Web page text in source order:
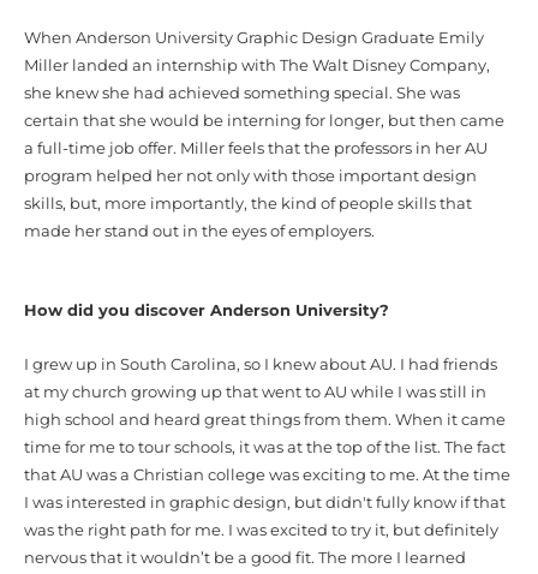
When Anderson University Graphic Design Graduate Emily
Miller landed an internship with The Walt Disney Company,
she knew she had achieved something special. She was
certain that she would be interning for longer, but then came
a full-time job offer. Miller feels that the professors in her AU
program helped her not only with those important design
skills, but, more importantly, the kind of people skills that
made her stand out in the eyes of employers.
How did you discover Anderson University?
I grew up in South Carolina, so I knew about AU. I had friends
at my church growing up that went to AU while I was still in
high school and heard great things from them. When it came
time for me to tour schools, it was at the top of the list. The fact
that AU was a Christian college was exciting to me. At the time
I was interested in graphic design, but didn't fully know if that
was the right path for me. I was excited to try it, but definitely
nervous that it wouldn’t be a good fit. The more I learned